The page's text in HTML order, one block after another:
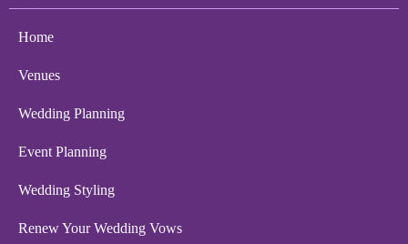
Home
Venues
Wedding Planning
Event Planning
Wedding Styling
Renew Your Wedding Vows